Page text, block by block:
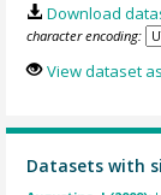
Download
character encoding:
View dataset
Datasets with